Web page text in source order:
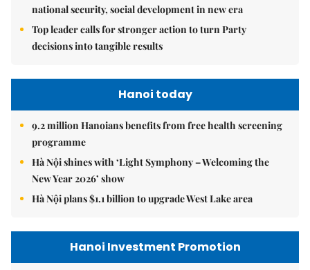
national security, social development in new era
Top leader calls for stronger action to turn Party
decisions into tangible results
Hanoi today
9.2 million Hanoians benefits from free health screening
programme
Hà Nội shines with ‘Light Symphony – Welcoming the
New Year 2026’ show
Hà Nội plans $1.1 billion to upgrade West Lake area
Hanoi Investment Promotion